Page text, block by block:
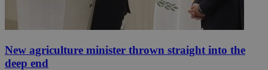
New agriculture minister thrown straight into the
deep end